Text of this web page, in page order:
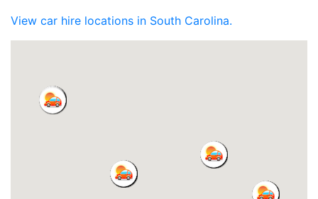
View car hire locations in South Carolina.